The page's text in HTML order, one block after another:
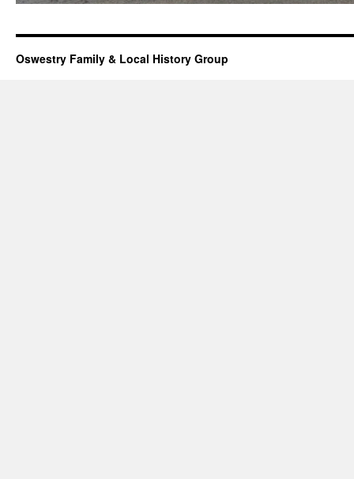
Oswestry Family & Local History Group